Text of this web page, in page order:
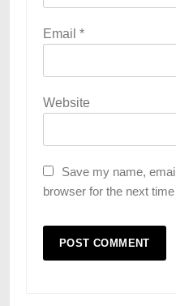
Email *
Website
Save my name,
browser for the next